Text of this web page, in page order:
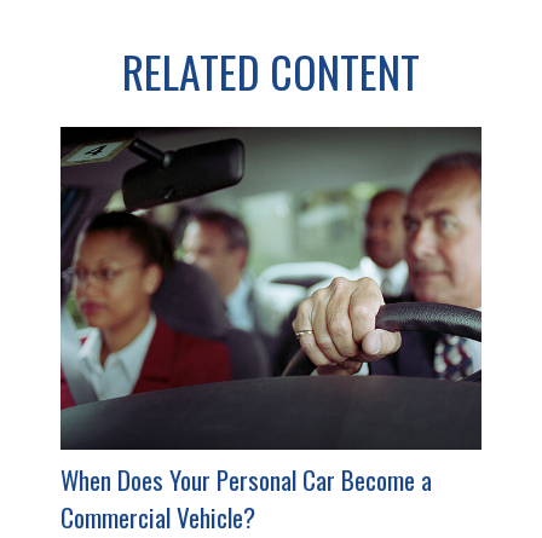
RELATED CONTENT
When Does Your Personal Car Become a
Commercial Vehicle?